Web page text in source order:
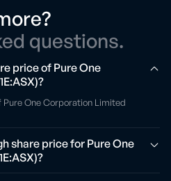
questions.
price of Pure One
One Corporation Limited
share price for Pure One